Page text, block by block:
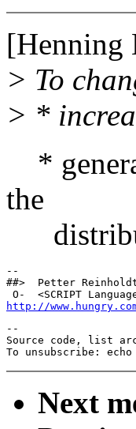
[Henning
> To
> *
*
the
--
##>  Petter
http://
--
Source code, list
To unsubscribe:
Next